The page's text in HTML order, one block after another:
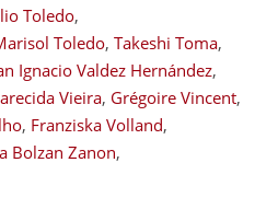
Toledo,
Toledo, Takeshi Toma,
Ignacio Valdez Hernández,
Vieira, Grégoire Vincent,
, Franziska Volland,
Bolzan Zanon,